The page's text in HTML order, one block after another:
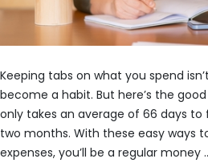
Keeping tabs on what you spend
become a habit. But here’s the
only takes an average of 66 days
two months. With these easy ways
expenses, you’ll be a regular money